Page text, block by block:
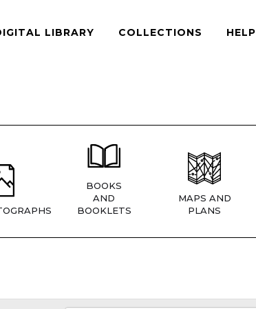
LIBRARY COLLECTIONS HELP
BOOKS
AND
BOOKLETS
MAPS AND
PLANS